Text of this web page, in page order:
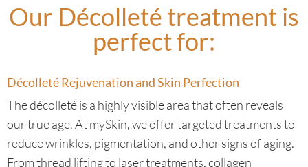
Our Décolleté treatment is
perfect for:
Décolleté Rejuvenation and Skin Perfection
The décolleté is a highly visible area that often reveals
our true age. At mySkin, we offer targeted treatments to
reduce wrinkles, pigmentation, and other signs of aging.
From thread lifting to laser treatments, collagen